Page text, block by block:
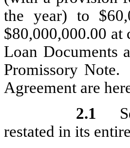
the year) to
$80,000,000.00 at
Loan Documents
Promissory
Agreement are
2.1
restated in its